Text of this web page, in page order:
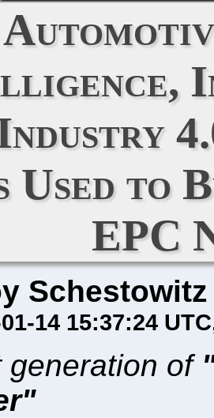
Used to
EPC
Schestowitz
14 15:37:24 UTC
generation of